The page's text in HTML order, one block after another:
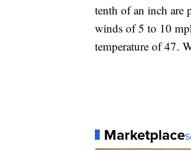
tenth of an inch are
winds of 5 to 10
temperature of 47.
Marketplace